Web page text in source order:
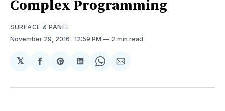
Complex Programming
SURFACE & PANEL
November 29, 2016 . 12:59 PM 2 min read
𝕏
Share
Facebook
Share
Pinterest
Share
LinkedIn
Share
WhatsApp
Share
Email